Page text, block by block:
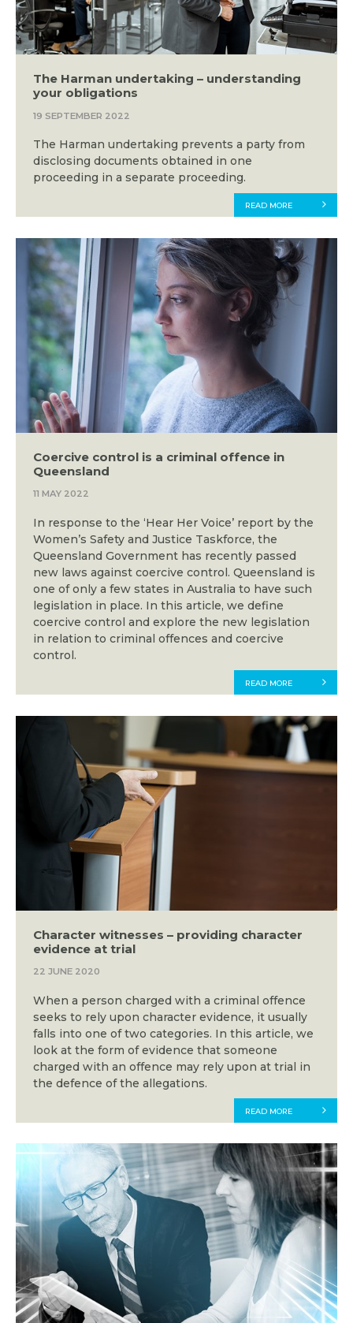
The Harman undertaking – understanding
your obligations
19 SEPTEMBER 2022
The Harman undertaking prevents a party from
disclosing documents obtained in one
proceeding in a separate proceeding.
READ MORE
Coercive control is a criminal offence in
Queensland
11 MAY 2022
In response to the ‘Hear Her Voice’ report by the
Women’s Safety and Justice Taskforce, the
Queensland Government has recently passed
new laws against coercive control. Queensland is
one of only a few states in Australia to have such
legislation in place. In this article, we define
coercive control and explore the new legislation
in relation to criminal offences and coercive
control.
READ MORE
Character witnesses – providing character
evidence at trial
22 JUNE 2020
When a person charged with a criminal offence
seeks to rely upon character evidence, it usually
falls into one of two categories. In this article, we
look at the form of evidence that someone
charged with an offence may rely upon at trial in
the defence of the allegations.
READ MORE